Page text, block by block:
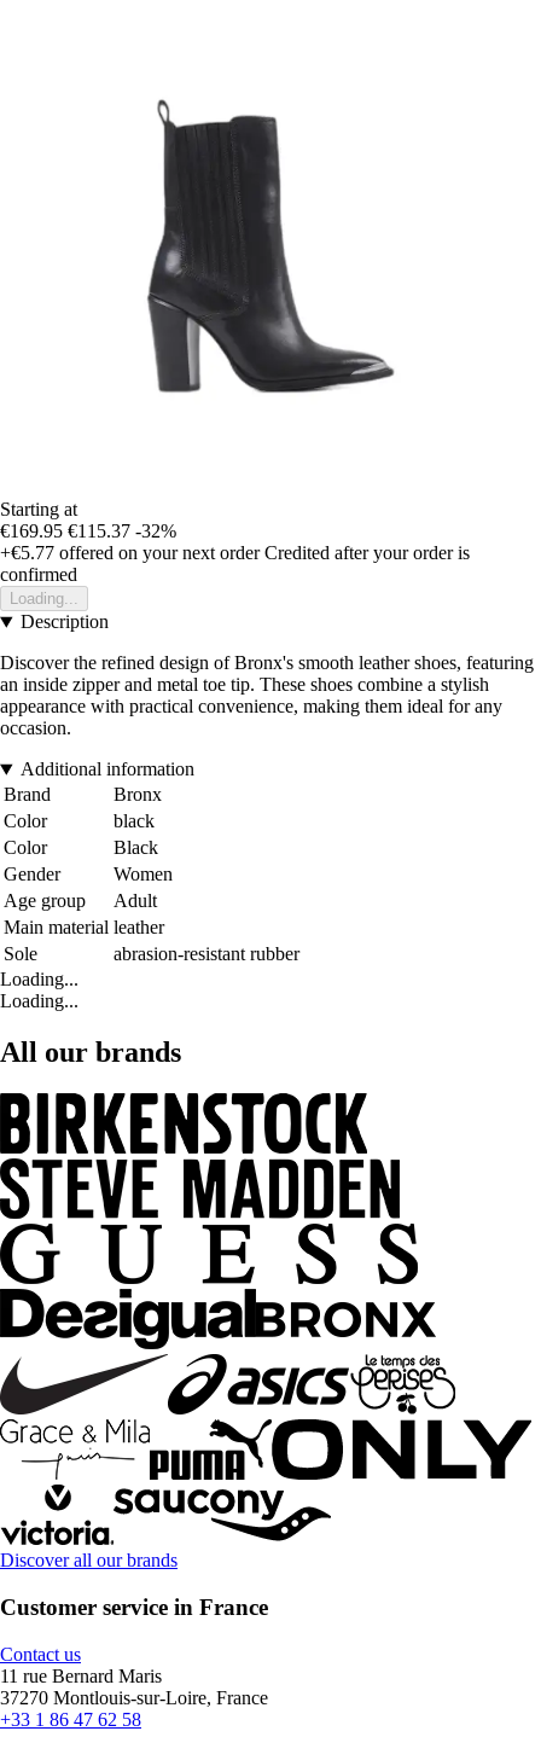
Starting at
€169.95 €115.37 -32%
+€5.77 offered on your next order Credited after your order is
confirmed
Loading...
Description
Discover the refined design of Bronx's smooth leather shoes, featuring
an inside zipper and metal toe tip. These shoes combine a stylish
appearance with practical convenience, making them ideal for any
occasion.
Additional information
Brand
Bronx
Color
black
Color
Black
Gender
Women
Age group
Adult
Main material leather
Sole
abrasion-resistant rubber
Loading...
Loading...
All our brands
Discover all our brands
Customer service in France
Contact us
11 rue Bernard Maris
37270 Montlouis-sur-Loire, France
+33 1 86 47 62 58